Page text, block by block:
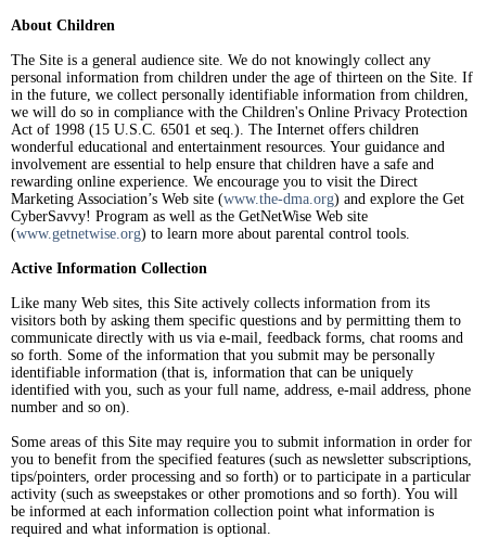
About Children
The Site is a general audience site. We do not knowingly collect any
personal information from children under the age of thirteen on the Site. If
in the future, we collect personally identifiable information from children,
we will do so in compliance with the Children's Online Privacy Protection
Act of 1998 (15 U.S.C. 6501 et seq.). The Internet offers children
wonderful educational and entertainment resources. Your guidance and
involvement are essential to help ensure that children have a safe and
rewarding online experience. We encourage you to visit the Direct
Marketing Association’s Web site (www.the-dma.org) and explore the Get
CyberSavvy! Program as well as the GetNetWise Web site
(www.getnetwise.org) to learn more about parental control tools.
Active Information Collection
Like many Web sites, this Site actively collects information from its
visitors both by asking them specific questions and by permitting them to
communicate directly with us via e-mail, feedback forms, chat rooms and
so forth. Some of the information that you submit may be personally
identifiable information (that is, information that can be uniquely
identified with you, such as your full name, address, e-mail address, phone
number and so on).
Some areas of this Site may require you to submit information in order for
you to benefit from the specified features (such as newsletter subscriptions,
tips/pointers, order processing and so forth) or to participate in a particular
activity (such as sweepstakes or other promotions and so forth). You will
be informed at each information collection point what information is
required and what information is optional.